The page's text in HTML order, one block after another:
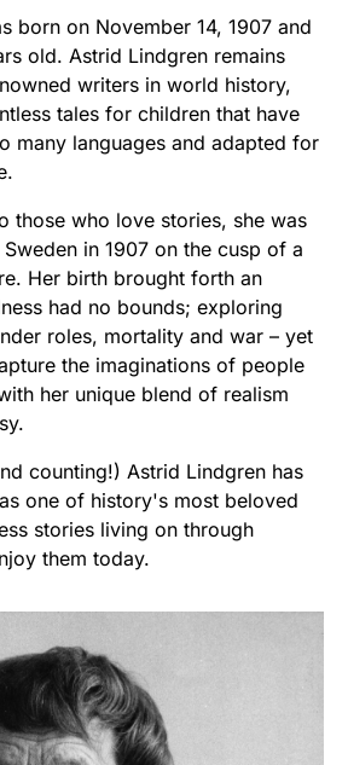
born on November 14, 1907 and
old. Astrid Lindgren remains
writers in world history,
tales for children that have
many languages and adapted for
those who love stories, she was
in 1907 on the cusp of a
Her birth brought forth an
had no bounds; exploring
roles, mortality and war – yet
the imaginations of people
her unique blend of realism
counting!) Astrid Lindgren has
one of history's most beloved
stories living on through
them today.